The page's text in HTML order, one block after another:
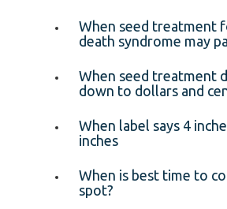
When seed treatment
death syndrome may
When seed treatment
down to dollars and
When label says 4
inches
When is best time to
spot?